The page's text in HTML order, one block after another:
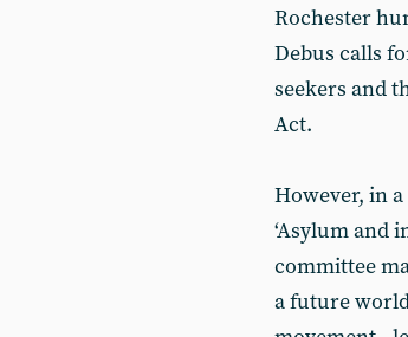
Rochester
Debus calls
seekers and
Act.
However, in
‘Asylum and
committee
a future